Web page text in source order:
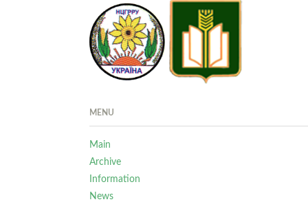
MENU
Main
Archive
Information
News